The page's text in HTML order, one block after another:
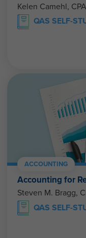
Kelen Camehl,
QAS SELF-
ACCOUNTING
Accounting for
Steven M. Bragg,
QAS SELF-